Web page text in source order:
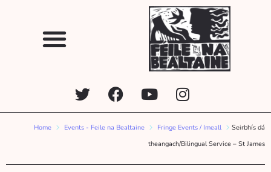
Home Events - Feile na Bealtaine Fringe Events / Imeall
Seirbhís dá
theangach/Bilingual Service – St James